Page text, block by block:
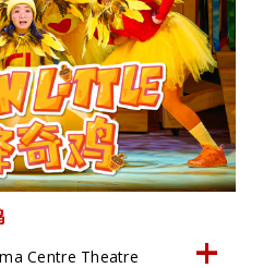
Centre Theatre